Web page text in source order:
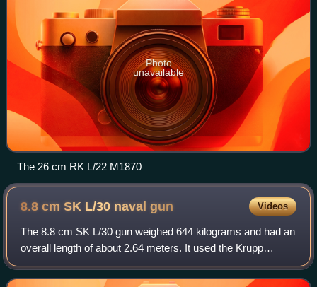
Photo
unavailable
The 26 cm RK L/22 M1870
8.8 cm SK L/30 navalgun Videos
The 8.8 cm SK L/30 gun weighed 644 kilograms and had an
overall length of about 2.64 meters. It used the Krupp
horizontal sliding block, or "wedge", as it is sometimes
referred to, breech design. In a